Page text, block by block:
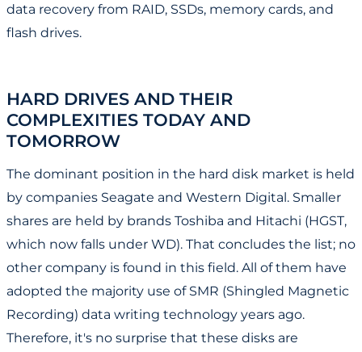
data recovery from RAID, SSDs, memory cards, and
flash drives.
HARD DRIVES AND THEIR
COMPLEXITIES TODAY AND
TOMORROW
The dominant position in the hard disk market is held
by companies Seagate and Western Digital. Smaller
shares are held by brands Toshiba and Hitachi (HGST,
which now falls under WD). That concludes the list; no
other company is found in this field. All of them have
adopted the majority use of SMR (Shingled Magnetic
Recording) data writing technology years ago.
Therefore, it's no surprise that these disks are